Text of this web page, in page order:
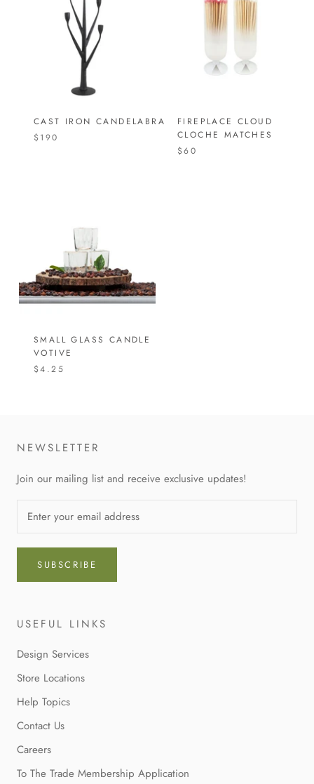
CAST IRON CANDELABRA
$190
FIREPLACE CLOUD
CLOCHE MATCHES
$60
SMALL GLASS CANDLE
VOTIVE
$4.25
NEWSLETTER
Join our mailing list and receive exclusive updates!
SUBSCRIBE
USEFUL LINKS
Design Services
Store Locations
Help Topics
Contact Us
Careers
To The Trade Membership Application